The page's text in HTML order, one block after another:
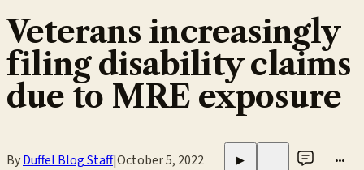
Veterans increasingly
filing disability claims
due to MRE exposure
ByDuffel Blog Staff|October 5, 2022 ▶ •••